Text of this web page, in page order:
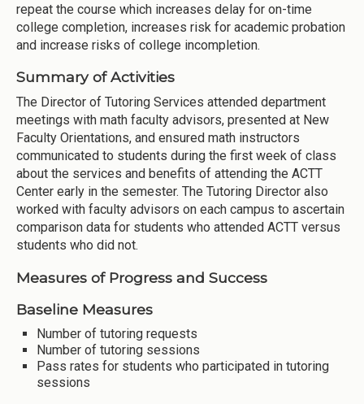
repeat the course which increases delay for on-time
college completion, increases risk for academic probation
and increase risks of college incompletion.
Summary of Activities
The Director of Tutoring Services attended department
meetings with math faculty advisors, presented at New
Faculty Orientations, and ensured math instructors
communicated to students during the first week of class
about the services and benefits of attending the ACTT
Center early in the semester. The Tutoring Director also
worked with faculty advisors on each campus to ascertain
comparison data for students who attended ACTT versus
students who did not.
Measures of Progress and Success
Baseline Measures
Number of tutoring requests
Number of tutoring sessions
Pass rates for students who participated in tutoring
sessions